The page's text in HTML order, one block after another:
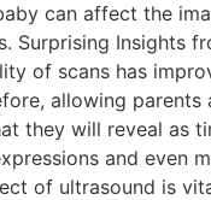
can affect the
Surprising Insights
of scans has
allowing
they will reveal as
and even
of ultrasound is